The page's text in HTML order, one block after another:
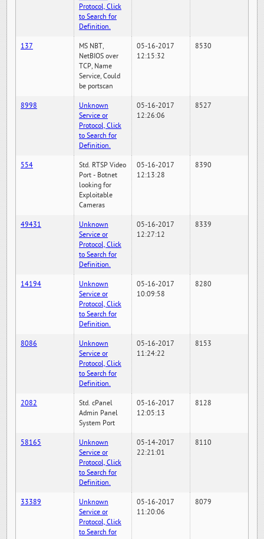
Protocol, Click
to Search for
Definition.
137
MS NBT,
NetBIOS over
TCP, Name
Service, Could
be portscan
05-16-2017
12:15:32
8530
8998
Unknown
Service or
Protocol, Click
to Search for
Definition.
05-16-2017
12:26:06
8527
554
Std. RTSP Video
Port - Botnet
looking for
Exploitable
Cameras
05-16-2017
12:13:28
8390
49431
Unknown
Service or
Protocol, Click
to Search for
Definition.
05-16-2017
12:27:12
8339
14194
Unknown
Service or
Protocol, Click
to Search for
Definition.
05-16-2017
10:09:58
8280
8086
Unknown
Service or
Protocol, Click
to Search for
Definition.
05-16-2017
11:24:22
8153
2082
Std. cPanel
Admin Panel
System Port
05-16-2017
12:05:13
8128
58165
Unknown
Service or
Protocol, Click
to Search for
Definition.
05-14-2017
22:21:01
8110
33389
Unknown
Service or
Protocol, Click
to Search for
05-16-2017
11:20:06
8079